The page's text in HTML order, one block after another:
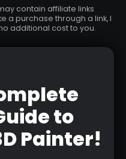
may contain affiliate links
a purchase through a link, I
additional cost to you.
to
Painter!